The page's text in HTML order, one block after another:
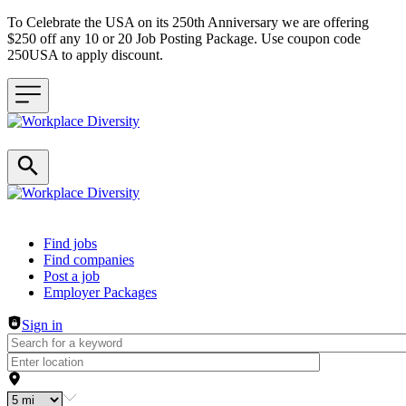
To Celebrate the USA on its 250th Anniversary we are offering
$250 off any 10 or 20 Job Posting Package. Use coupon code
250USA to apply discount.
Header navigation
Find jobs
Find companies
Post a job
Employer Packages
Sign in